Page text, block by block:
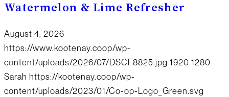
Watermelon & Lime Refresher
August 4, 2026
https://www.kootenay.coop/wp-
content/uploads/2026/07/DSCF8825.jpg 1920 1280
Sarah https://kootenay.coop/wp-
content/uploads/2023/01/Co-op-Logo_Green.svg